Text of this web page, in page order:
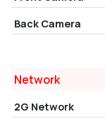
Back Camera
Network
2G Network